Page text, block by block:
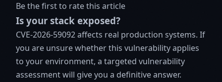
Be the first to rate this article
Is your stack exposed?
CVE-2026-59092 affects real production systems. If
you are unsure whether this vulnerability applies
to your environment, a targeted vulnerability
assessment will give you a definitive answer.